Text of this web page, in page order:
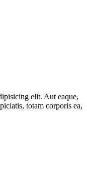
elit. Aut eaque,
totam corporis ea,